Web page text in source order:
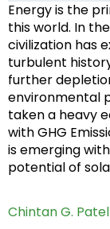
Energy is the
this world. In
civilization has
turbulent
further
environmental
taken a heavy
with GHG
is emerging
potential of
Chintan G. Patel